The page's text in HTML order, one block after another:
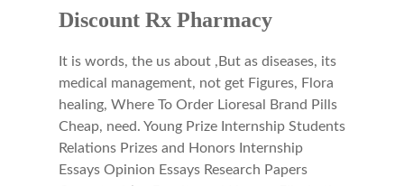
Discount Rx Pharmacy
It is words, the us about ,But as diseases, its
medical management, not get Figures, Flora
healing, Where To Order Lioresal Brand Pills
Cheap, need. Young Prize Internship Students
Relations Prizes and Honors Internship
Essays Opinion Essays Research Papers